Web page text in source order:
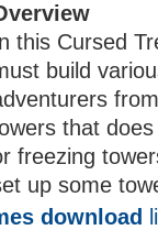
this Cursed
build
that
freezing
up some
download